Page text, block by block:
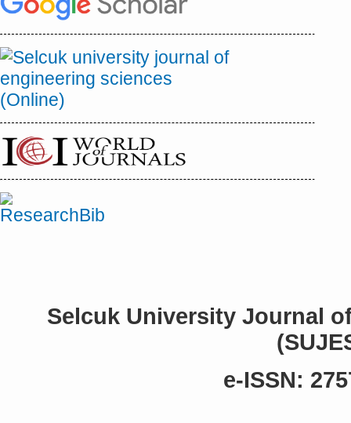
Selcuk University Journal
e-ISSN: